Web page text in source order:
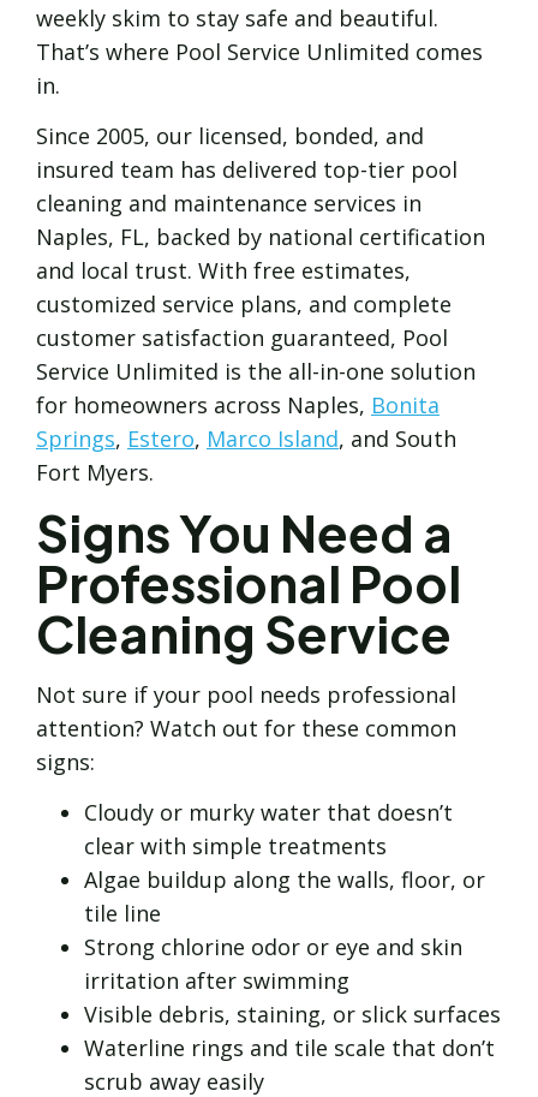
weekly skim to stay safe and beautiful.
That’s where Pool Service Unlimited comes
in.
Since 2005, our licensed, bonded, and
insured team has delivered top-tier pool
cleaning and maintenance services in
Naples, FL, backed by national certification
and local trust. With free estimates,
customized service plans, and complete
customer satisfaction guaranteed, Pool
Service Unlimited is the all-in-one solution
for homeowners across Naples, Bonita
Springs, Estero, Marco Island, and South
Fort Myers.
Signs You Need a
Professional Pool
Cleaning Service
Not sure if your pool needs professional
attention? Watch out for these common
signs:
Cloudy or murky water that doesn’t
clear with simple treatments
Algae buildup along the walls, floor, or
tile line
Strong chlorine odor or eye and skin
irritation after swimming
Visible debris, staining, or slick surfaces
Waterline rings and tile scale that don’t
scrub away easily